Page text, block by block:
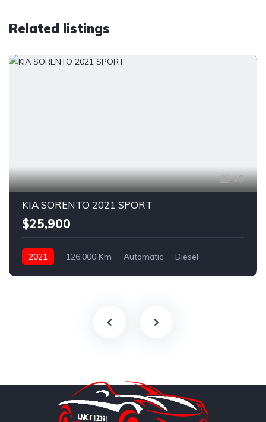
Related listings
18
KIA SORENTO 2021 SPORT
$25,900
2021 126,000 Km Automatic
Diesel